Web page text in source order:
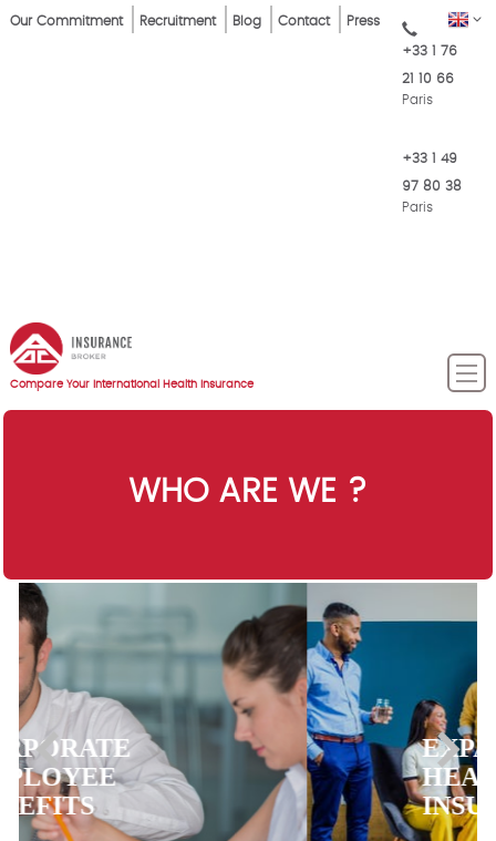
Skip
EN
Top
Our Commitment Recruitment Blog Contact Press
+33 1 76
21 10 66
Paris
+33 1 49
97 80 38
Paris
Compare Your International Health Insurance
WHO ARE WE ?
EXPATRIATE
HEALTH
INSURANCE